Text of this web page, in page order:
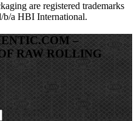
are registered trademarks
a HBI International.
–
RAW ROLLING